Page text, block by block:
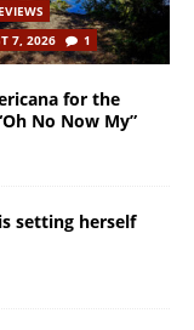
7, 2026
1
for the
No Now My”
setting herself